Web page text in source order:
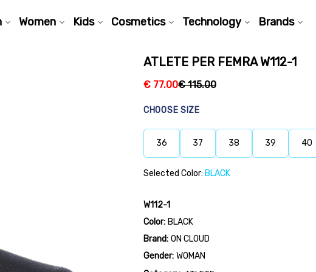
Women Kids Cosmetics Technology Brands
ATLETE PER FEMRA W112-1
€ 77.00€115.00
CHOOSE SIZE
36 37 38 39 40
Selected Color: BLACK
W112-1
Color: BLACK
Brand: ON CLOUD
Gender: WOMAN